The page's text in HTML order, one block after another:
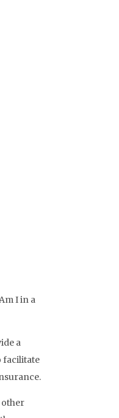
I in a
a
facilitate
other